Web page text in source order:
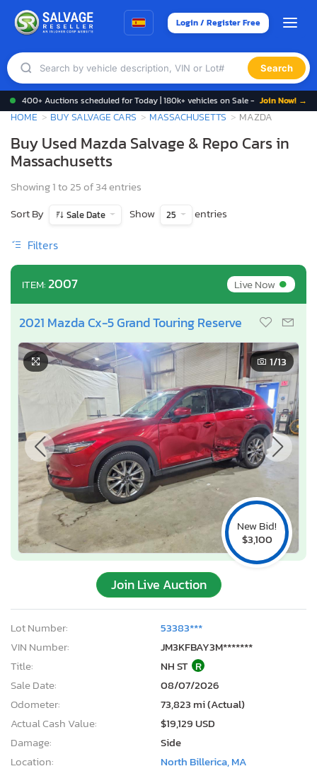
Login / Register Free
Search
400+ Auctions scheduled for Today | 180k+ vehicles on Sale - Join Now! →
HOME BUY SALVAGE CARS MASSACHUSETTS MAZDA
Buy Used Mazda Salvage & Repo Cars in
Massachusetts
Showing 1 to 25 of 34 entries
Sort By
Sale Date Show 25 entries
Filters
ITEM:2007 Live Now•
2021 Mazda Cx-5 Grand Touring Reserve
New Bid!
$3,100
1/13
Join Live Auction
Lot Number:
53383***
VIN Number:
JM3KFBAY3M*******
Title:
NH ST R
Sale Date:
08/07/2026
Odometer:
73,823 mi (Actual)
Actual Cash Value:
$19,129 USD
Damage:
Side
Location:
North Billerica, MA